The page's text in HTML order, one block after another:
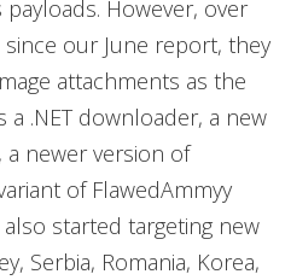
However, over
our June report, they
attachments as the
.NET downloader, a new
newer version of
of FlawedAmmyy
started targeting new
Serbia, Romania, Korea,